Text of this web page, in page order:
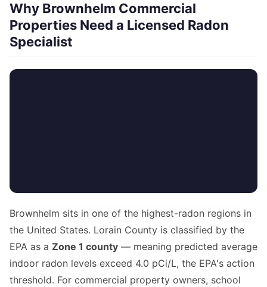
Why Brownhelm Commercial
Properties Need a Licensed Radon
Specialist
Brownhelm sits in one of the highest-radon regions in
the United States. Lorain County is classified by the
EPA as a Zone 1 county — meaning predicted average
indoor radon levels exceed 4.0 pCi/L, the EPA's action
threshold. For commercial property owners, school